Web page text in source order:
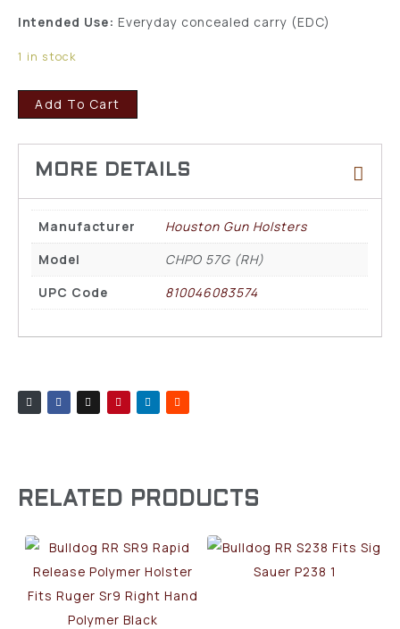
Intended Use: Everyday concealed carry (EDC)
1 in stock
Add To Cart
Manufacturer
Houston Gun Holsters
Model
CHPO 57G (RH)
UPC Code
810046083574
RELATED PRODUCTS